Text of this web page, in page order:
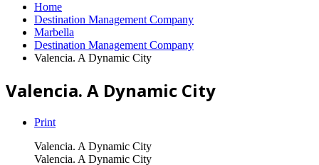
Home
Destination Management Company
Marbella
Destination Management Company
Valencia. A Dynamic City
Valencia. A Dynamic City
Print
Valencia. A Dynamic City
Valencia. A Dynamic City